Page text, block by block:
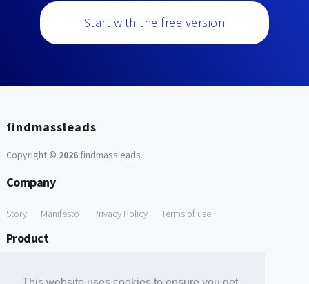
Start with the free version
findmassleads
Copyright © 2026findmassleads.
Company
Story Manifesto Privacy Policy Terms of use
Product